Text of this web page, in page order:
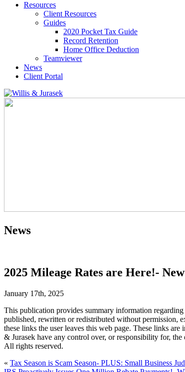
Resources
Client Resources
Guides
2020 Pocket Tax Guide
Record Retention
Home Office Deduction
Teamviewer
News
Client Portal
News
2025 Mileage Rates are Here!-
January 17th, 2025
This publication provides summary information
published, rewritten or redistributed without permission,
these links the user leaves this web page. These links
& Jurasek have any control over, or responsibility for, the
All rights reserved.
« Tax Season is Scam Season- PLUS: Small Business